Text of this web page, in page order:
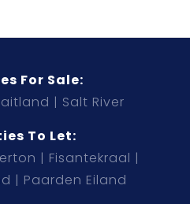
For Sale:
Salt River
To Let:
Fisantekraal
Paarden Eiland